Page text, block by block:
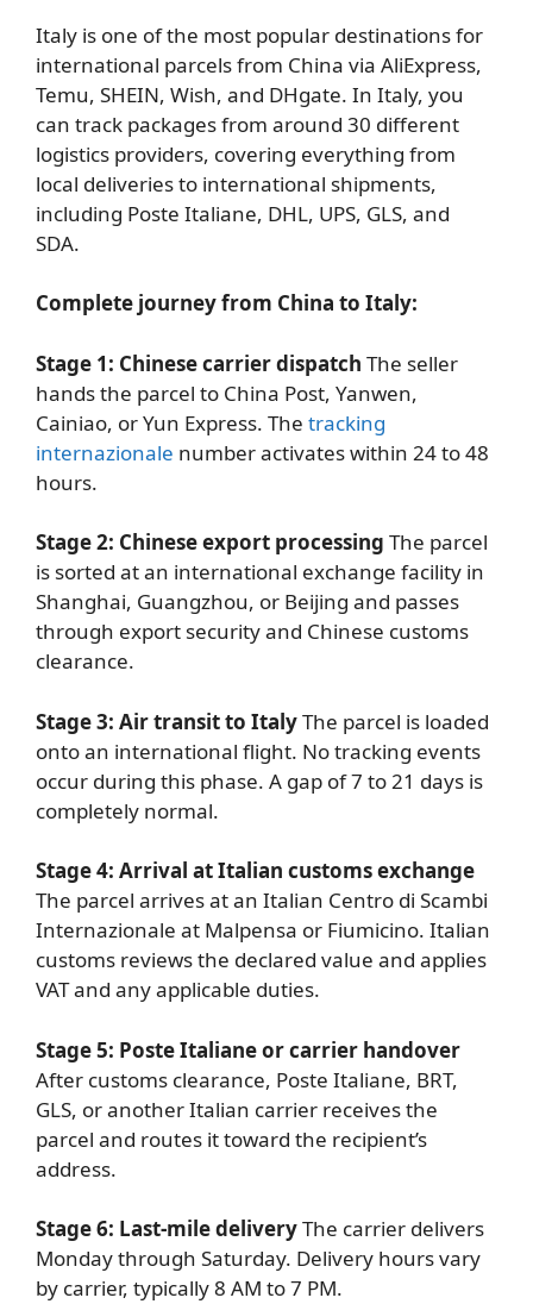
Italy is one of the most popular destinations for
international parcels from China via AliExpress,
Temu, SHEIN, Wish, and DHgate. In Italy, you
can track packages from around 30 different
logistics providers, covering everything from
local deliveries to international shipments,
including Poste Italiane, DHL, UPS, GLS, and
SDA.
Complete journey from China to Italy:
Stage 1: Chinese carrier dispatch The seller
hands the parcel to China Post, Yanwen,
Cainiao, or Yun Express. The tracking
internazionale number activates within 24 to 48
hours.
Stage 2: Chinese export processing The parcel
is sorted at an international exchange facility in
Shanghai, Guangzhou, or Beijing and passes
through export security and Chinese customs
clearance.
Stage 3: Air transit to ItalyThe parcel is loaded
onto an international flight. No tracking events
occur during this phase. A gap of 7 to 21 days is
completely normal.
Stage 4: Arrival at Italian customs exchange
The parcel arrives at an Italian Centro di Scambi
Internazionale at Malpensa or Fiumicino. Italian
customs reviews the declared value and applies
VAT and any applicable duties.
Stage 5: Poste Italiane or carrier handover
After customs clearance, Poste Italiane, BRT,
GLS, or another Italian carrier receives the
parcel and routes it toward the recipient’s
address.
Stage 6: Last-mile deliveryThe carrier delivers
Monday through Saturday. Delivery hours vary
by carrier, typically 8 AM to 7 PM.